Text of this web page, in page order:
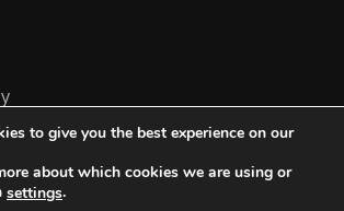
to give you the best experience on our
about which cookies we are using or
settings.